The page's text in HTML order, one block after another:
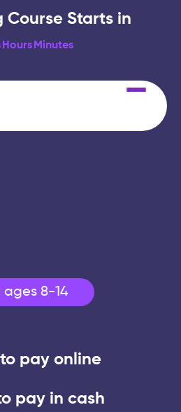
Course Starts in
Hours Minutes
ages 8-14
to pay online
pay in cash